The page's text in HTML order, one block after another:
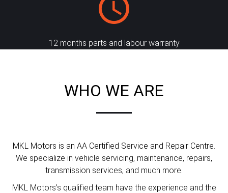
12 months parts and labour warranty
WHO WE ARE
MKL Motors is an AA Certified Service and Repair Centre.
We specialize in vehicle servicing, maintenance, repairs,
transmission services, and much more.
MKL Motors’s qualified team have the experience and the